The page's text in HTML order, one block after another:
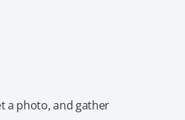
a photo, and gather